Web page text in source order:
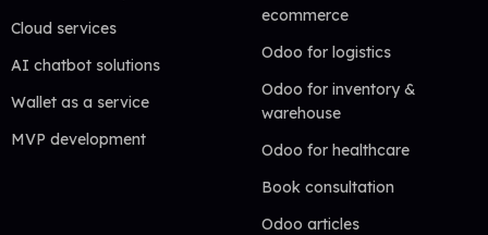
Cloud services
AI chatbot solutions
Wallet as a service
MVP development
ecommerce
Odoo for logistics
Odoo for inventory &
warehouse
Odoo for healthcare
Book consultation
Odoo articles